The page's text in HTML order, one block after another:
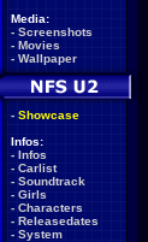
Media:
- Screenshots
- Movies
- Wallpaper
- Showcase
Infos:
- Infos
- Carlist
- Soundtrack
- Girls
- Characters
- Releasedates
- System